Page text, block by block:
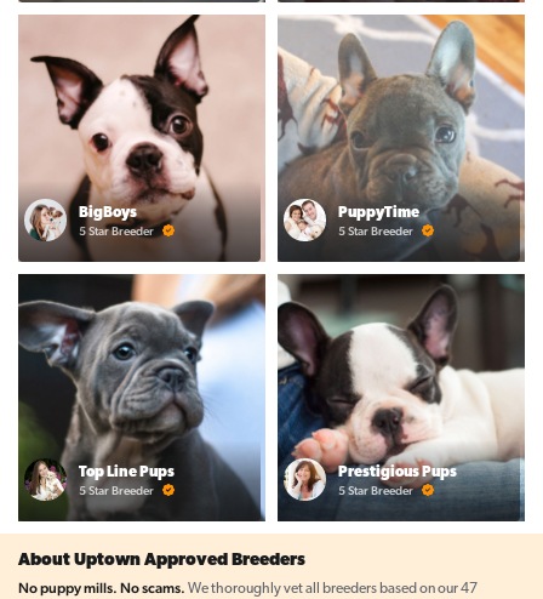
BigBoys
5 Star Breeder
PuppyTime
5 Star Breeder
Top Line Pups
5 Star Breeder
Prestigious Pups
5 Star Breeder
About Uptown Approved Breeders
No puppy mills. No scams. We thoroughly vet all breeders based on our 47